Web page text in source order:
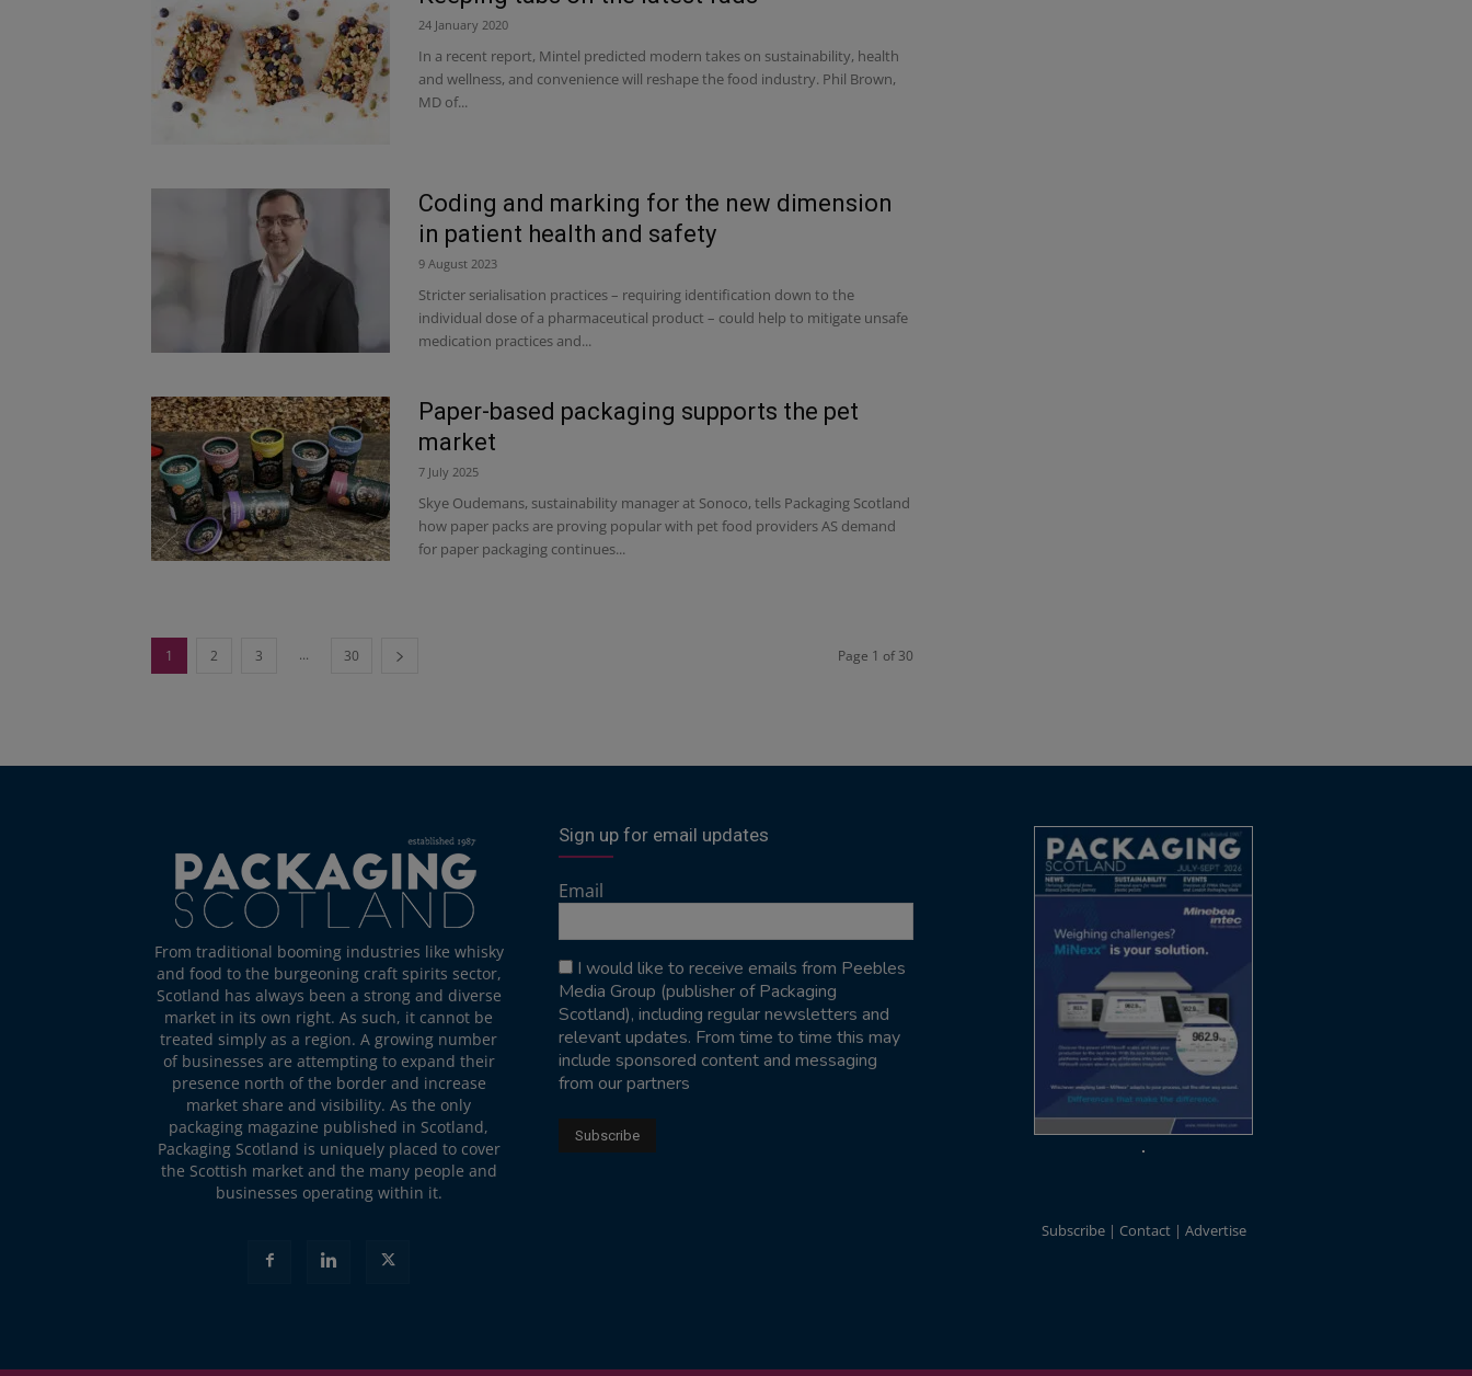
24 January 2020
In a recent report, Mintel predicted modern takes on sustainability, health
and wellness, and convenience will reshape the food industry. Phil Brown,
MD of...
Coding and marking for the new dimension
in patient health and safety
9 August 2023
Stricter serialisation practices – requiring identification down to the
individual dose of a pharmaceutical product – could help to mitigate unsafe
medication practices and...
Paper-based packaging supports the pet
market
7 July 2025
Skye Oudemans, sustainability manager at Sonoco, tells Packaging Scotland
how paper packs are proving popular with pet food providers AS demand
for paper packaging continues...
1 2 3 ... 30 Page 1 of 30
From traditional booming industries like whisky
and food to the burgeoning craft spirits sector,
Scotland has always been a strong and diverse
market in its own right. As such, it cannot be
treated simply as a region. A growing number
of businesses are attempting to expand their
presence north of the border and increase
market share and visibility. As the only
packaging magazine published in Scotland,
Packaging Scotland is uniquely placed to cover
the Scottish market and the many people and
businesses operating within it.
Sign up for email updates
Email
I would like to receive emails from Peebles
Media Group (publisher of Packaging
Scotland), including regular newsletters and
relevant updates. From time to time this may
include sponsored content and messaging
from our partners
Subscribe Contact Advertise